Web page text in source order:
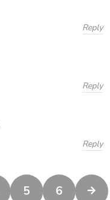
Reply
Reply
Reply
5 6